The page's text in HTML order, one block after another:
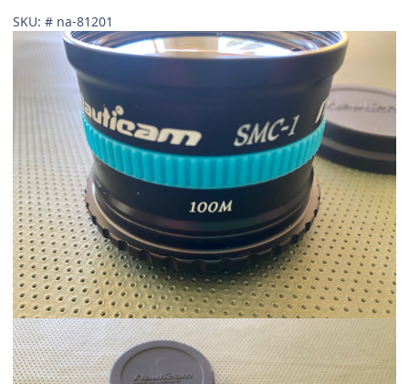
SKU: # na-81201